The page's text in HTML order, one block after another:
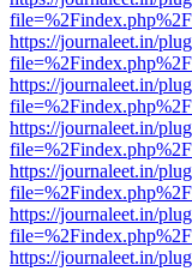
https://journaleet.in/
https://journaleet.in/
https://journaleet.in/
https://journaleet.in/
https://journaleet.in/
https://journaleet.in/